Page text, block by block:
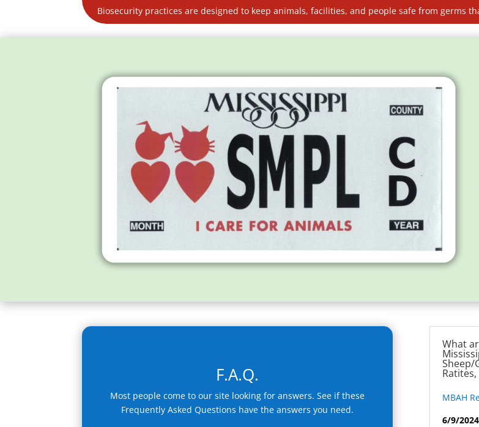
Biosecurity practices are designed to keep animals, facilities, and people safe from germs
F.A.Q.
Most people come to our site looking for answers. See if these
Frequently Asked Questions have the answers you need.
What
Sheep/
MBAH
6/9/2024